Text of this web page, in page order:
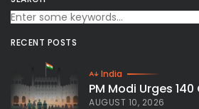
RECENT POSTS
India
PM Modi Urges
AUGUST 10, 2026